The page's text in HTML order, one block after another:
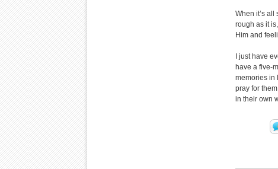
When it’s
rough as it
Him and
I just have
have a five-
memories in
pray for
in their own